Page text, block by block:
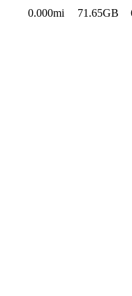
0.000mi 71.65GB